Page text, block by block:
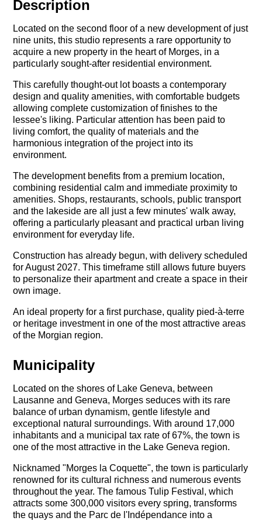
Description
Located on the second floor of a new development of just
nine units, this studio represents a rare opportunity to
acquire a new property in the heart of Morges, in a
particularly sought-after residential environment.
This carefully thought-out lot boasts a contemporary
design and quality amenities, with comfortable budgets
allowing complete customization of finishes to the
lessee's liking. Particular attention has been paid to
living comfort, the quality of materials and the
harmonious integration of the project into its
environment.
The development benefits from a premium location,
combining residential calm and immediate proximity to
amenities. Shops, restaurants, schools, public transport
and the lakeside are all just a few minutes' walk away,
offering a particularly pleasant and practical urban living
environment for everyday life.
Construction has already begun, with delivery scheduled
for August 2027. This timeframe still allows future buyers
to personalize their apartment and create a space in their
own image.
An ideal property for a first purchase, quality pied-à-terre
or heritage investment in one of the most attractive areas
of the Morgian region.
Municipality
Located on the shores of Lake Geneva, between
Lausanne and Geneva, Morges seduces with its rare
balance of urban dynamism, gentle lifestyle and
exceptional natural surroundings. With around 17,000
inhabitants and a municipal tax rate of 67%, the town is
one of the most attractive in the Lake Geneva region.
Nicknamed "Morges la Coquette", the town is particularly
renowned for its cultural richness and numerous events
throughout the year. The famous Tulip Festival, which
attracts some 300,000 visitors every spring, transforms
the quays and the Parc de l'Indépendance into a